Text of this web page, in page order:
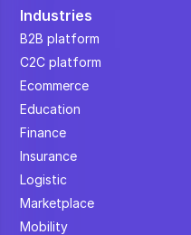
Industries
B2B platform
C2C platform
Ecommerce
Education
Finance
Insurance
Logistic
Marketplace
Mobility